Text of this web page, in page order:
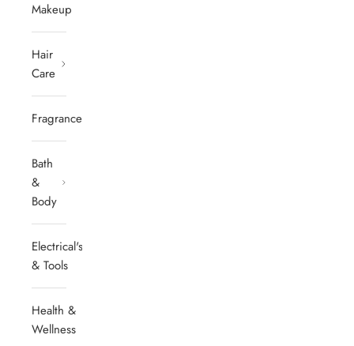
Makeup
Hair
Care
Fragrances
Bath
&
Body
Electrical's
& Tools
Health &
Wellness